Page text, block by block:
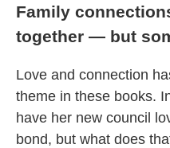
Family
together — but
Love and connection
theme in these books.
have her new council
bond, but what does